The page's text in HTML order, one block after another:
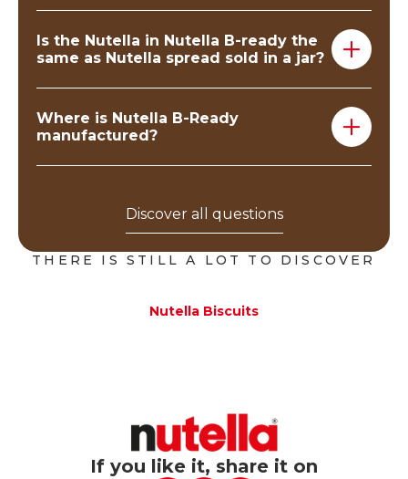
Is the Nutella in Nutella B-ready the
same as Nutella spread sold in a jar?
Yes, Nutella B-ready are filled with Nutella!
Where is Nutella B-Ready
manufactured?
Nutella B-ready are produced in our plants located in
Discover all questions
THERE IS STILL A LOT TO DISCOVER
Nutella Biscuits
If you like it, share it on